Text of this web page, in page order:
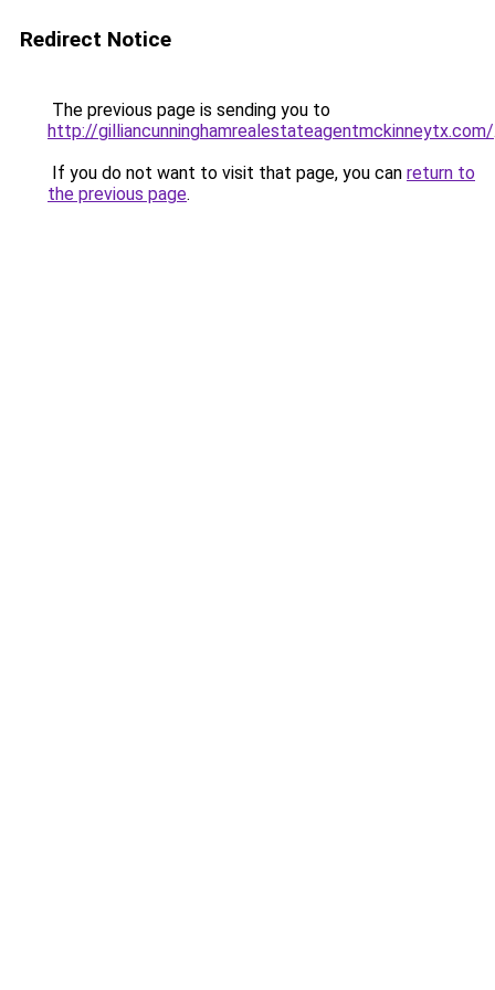
Redirect Notice
The previous page is sending you to
http://gilliancunninghamrealestateagentmckinneytx.com/
If you do not want to visit that page, you can return to
the previous page.